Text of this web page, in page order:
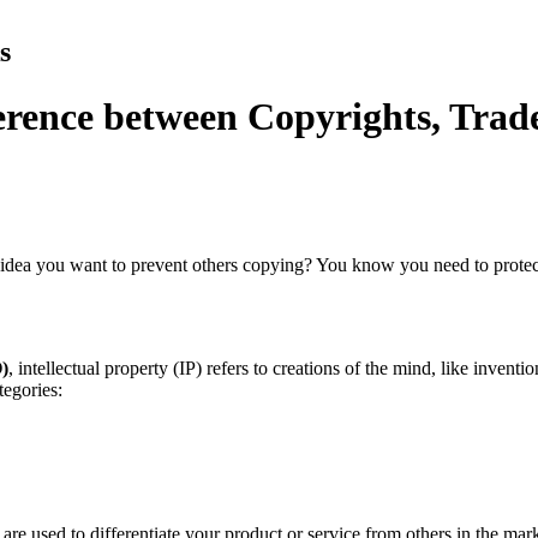
between Copyrights,
you want to prevent others copying? You know you need to
, intellectual property (IP) refers to creations of the mind, like
used to differentiate your product or service from others in the